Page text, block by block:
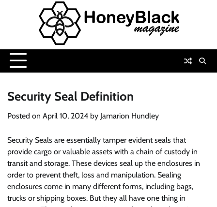
Security Seal Definition
Posted on April 10, 2024 by Jamarion Hundley
Security Seals are essentially tamper evident seals that
provide cargo or valuable assets with a chain of custody in
transit and storage. These devices seal up the enclosures in
order to prevent theft, loss and manipulation. Sealing
enclosures come in many different forms, including bags,
trucks or shipping boxes. But they all have one thing in